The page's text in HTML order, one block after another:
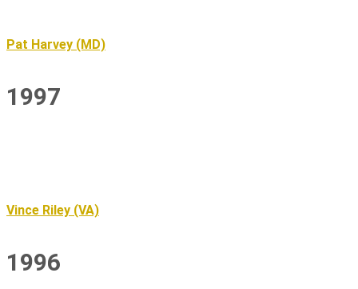
Pat Harvey (MD)
1997
Vince Riley (VA)
1996